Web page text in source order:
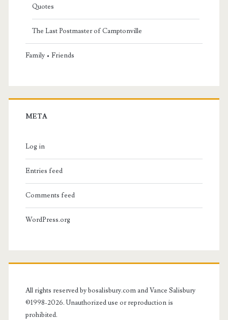
Quotes
The Last Postmaster of Camptonville
Family • Friends
META
Log in
Entries feed
Comments feed
WordPress.org
All rights reserved by bosalisbury.com and Vance Salisbury
©1998-2026. Unauthorized use or reproduction is
prohibited.